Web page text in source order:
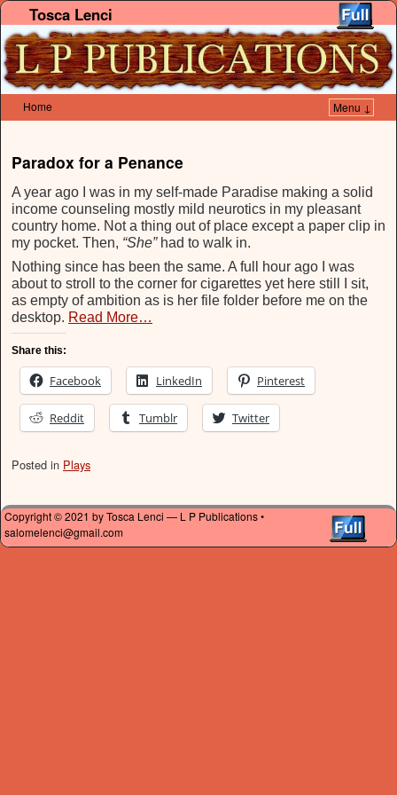
Tosca Lenci
Home Menu ↓
Paradox for a Penance
A year ago I was in my self-made Paradise making a solid
income counseling mostly mild neurotics in my pleasant
country home. Not a thing out of place except a paper clip in
my pocket. Then, “She” had to walk in.
Nothing since has been the same. A full hour ago I was
about to stroll to the corner for cigarettes yet here still I sit,
as empty of ambition as is her file folder before me on the
desktop. Read More…
Share this:
Facebook LinkedIn Pinterest
Reddit Tumblr Twitter
Posted in Plays
Copyright © 2021 by Tosca Lenci — L P Publications •
salomelenci@gmail.com